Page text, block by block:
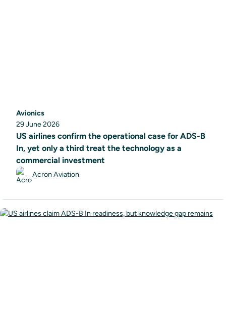
Avionics
29 June 2026
US airlines confirm the operational case for ADS-B
In, yet only a third treat the technology as a
commercial investment
Acron Aviation